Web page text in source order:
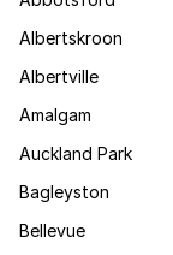
Albertskroon
Albertville
Amalgam
Auckland Park
Bagleyston
Bellevue